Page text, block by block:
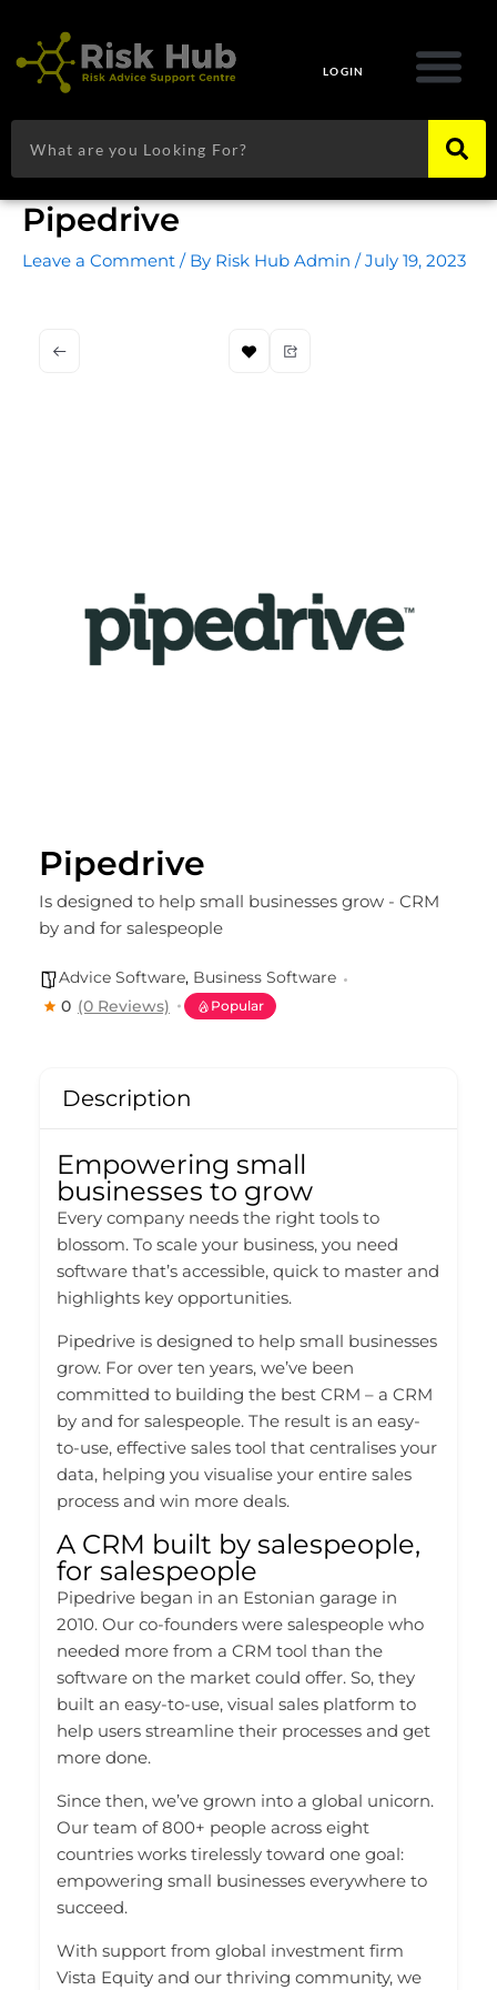
content
LOGIN
Pipedrive
Leave a Comment / By Risk Hub Admin /July 19, 2023
Pipedrive
Is designed to help small businesses grow - CRM
by and for salespeople
Advice Software, Business Software
0 (0 Reviews) Popular
Description
Empowering small
businesses to grow
Every company needs the right tools to
blossom. To scale your business, you need
software that’s accessible, quick to master and
highlights key opportunities.
Pipedrive is designed to help small businesses
grow. For over ten years, we’ve been
committed to building the best CRM – a CRM
by and for salespeople. The result is an easy-
to-use, effective sales tool that centralises your
data, helping you visualise your entire sales
process and win more deals.
A CRM built by salespeople,
for salespeople
Pipedrive began in an Estonian garage in
2010. Our co-founders were salespeople who
needed more from a CRM tool than the
software on the market could offer. So, they
built an easy-to-use, visual sales platform to
help users streamline their processes and get
more done.
Since then, we’ve grown into a global unicorn.
Our team of 800+ people across eight
countries works tirelessly toward one goal:
empowering small businesses everywhere to
succeed.
With support from global investment firm
Vista Equity and our thriving community, we